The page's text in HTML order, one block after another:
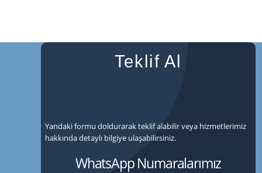
Teklif Al
Yandaki formu doldurarak teklif alabilir veya hizmetlerimiz
hakkında detaylı bilgiye ulaşabilirsiniz.
WhatsApp Numaralarımız